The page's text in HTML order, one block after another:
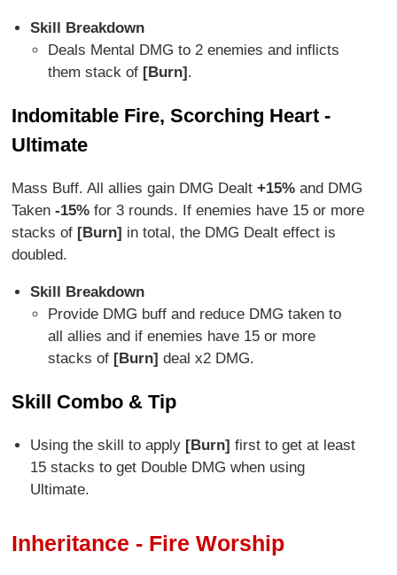
Skill Breakdown
Deals Mental DMG to 2 enemies and inflicts
them stack of [Burn].
Indomitable Fire, Scorching Heart -
Ultimate
Mass Buff. All allies gain DMG Dealt+15% and DMG
Taken-15% for 3 rounds. If enemies have 15 or more
stacks of [Burn] in total, the DMG Dealt effect is
doubled.
Skill Breakdown
Provide DMG buff and reduce DMG taken to
all allies and if enemies have 15 or more
stacks of [Burn]deal x2 DMG.
Skill Combo & Tip
Using the skill to apply [Burn] first to get at least
15 stacks to get Double DMG when using
Ultimate.
Inheritance - Fire Worship